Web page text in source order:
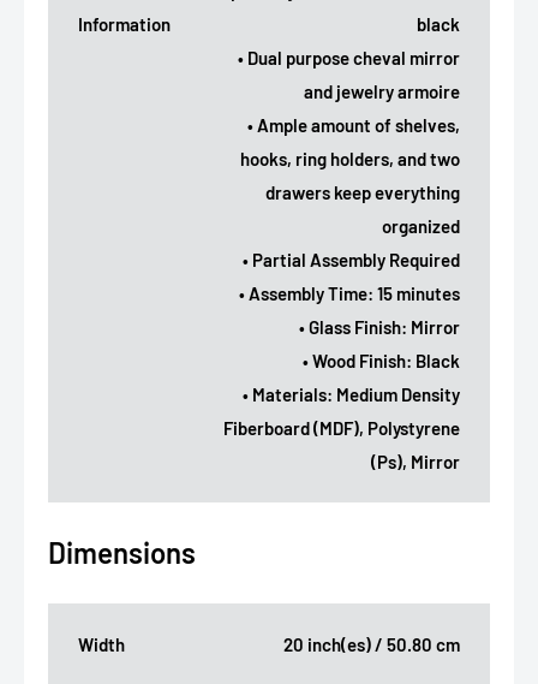
Information
black
• Dual purpose cheval mirror
and jewelry armoire
• Ample amount of shelves,
hooks, ring holders, and two
drawers keep everything
organized
• Partial Assembly Required
• Assembly Time: 15 minutes
• Glass Finish: Mirror
• Wood Finish: Black
• Materials: Medium Density
Fiberboard (MDF), Polystyrene
(Ps), Mirror
Dimensions
Width 20 inch(es) / 50.80 cm